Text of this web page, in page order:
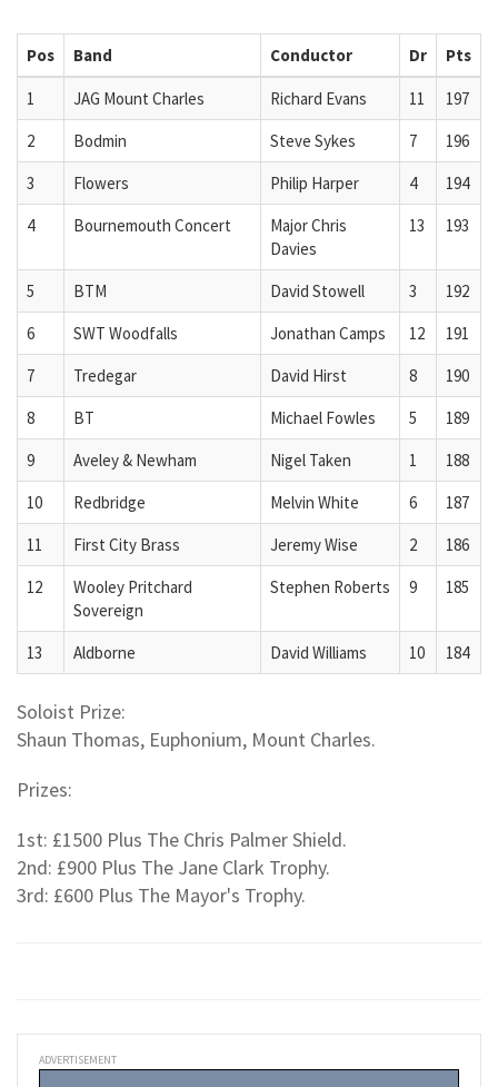
Pos Band Conductor Dr Pts
1 JAG Mount Charles Richard Evans 11
197
2
Bodmin Steve Sykes 7
196
3
Flowers Philip Harper 4
194
4
Bournemouth Concert
Major Chris
Davies
13 193
5 BTM David Stowell 3
192
6
SWT Woodfalls Jonathan Camps 12
191
7
Tredegar David Hirst 8
190
8
BT Michael Fowles 5
189
9
Aveley & Newham Nigel Taken 1
188
10
Redbridge Melvin White 6
187
11
First City Brass Jeremy Wise 2
186
12
Wooley Pritchard
Sovereign
Stephen Roberts 9 185
13 Aldborne David Williams 10 184
Soloist Prize:
Shaun Thomas, Euphonium, Mount Charles.
Prizes:
1st: £1500 Plus The Chris Palmer Shield.
2nd: £900 Plus The Jane Clark Trophy.
3rd: £600 Plus The Mayor's Trophy.
ADVERTISEMENT